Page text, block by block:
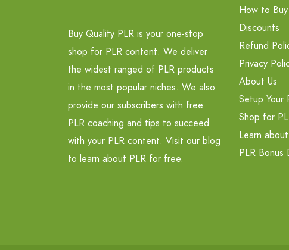
Buy Quality PLR is your one-stop
shop for PLR content. We deliver
the widest ranged of PLR products
in the most popular niches. We also
provide our subscribers with free
PLR coaching and tips to succeed
with your PLR content. Visit our blog
to learn about PLR for free.
How to
Discounts
Refund
Privacy
About Us
Setup Your
Shop for
Learn
PLR Bonus